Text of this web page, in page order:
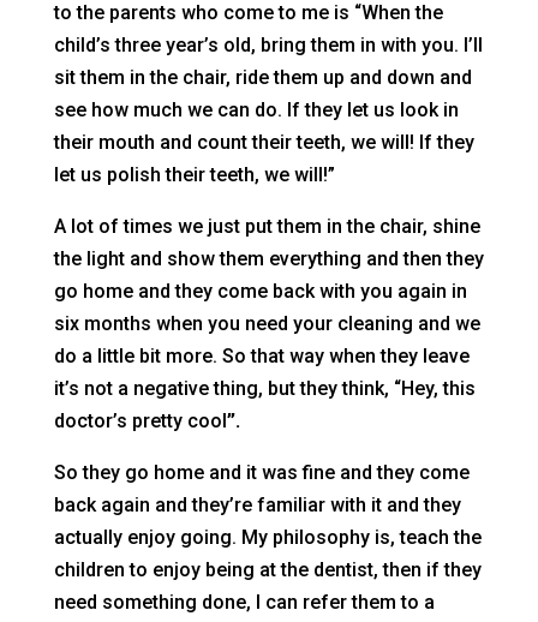
to the parents who come to me is “When the
child’s three year’s old, bring them in with you. I’ll
sit them in the chair, ride them up and down and
see how much we can do. If they let us look in
their mouth and count their teeth, we will! If they
let us polish their teeth, we will!”
A lot of times we just put them in the chair, shine
the light and show them everything and then they
go home and they come back with you again in
six months when you need your cleaning and we
do a little bit more. So that way when they leave
it’s not a negative thing, but they think, “Hey, this
doctor’s pretty cool”.
So they go home and it was fine and they come
back again and they’re familiar with it and they
actually enjoy going. My philosophy is, teach the
children to enjoy being at the dentist, then if they
need something done, I can refer them to a